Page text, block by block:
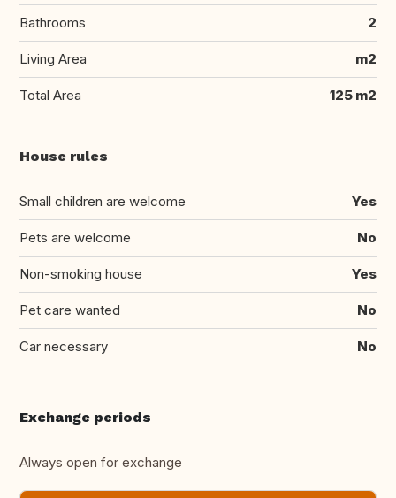
Bathrooms 2
Living Area m2
Total Area 125 m2
House rules
Small children are welcome Yes
Pets are welcome No
Non-smoking house Yes
Pet care wanted No
Car necessary No
Exchange periods
Always open for exchange